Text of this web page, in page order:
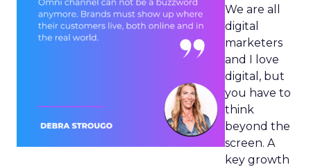
We are all
digital
marketers
and I love
digital, but
you have to
think
beyond the
screen. A
key growth